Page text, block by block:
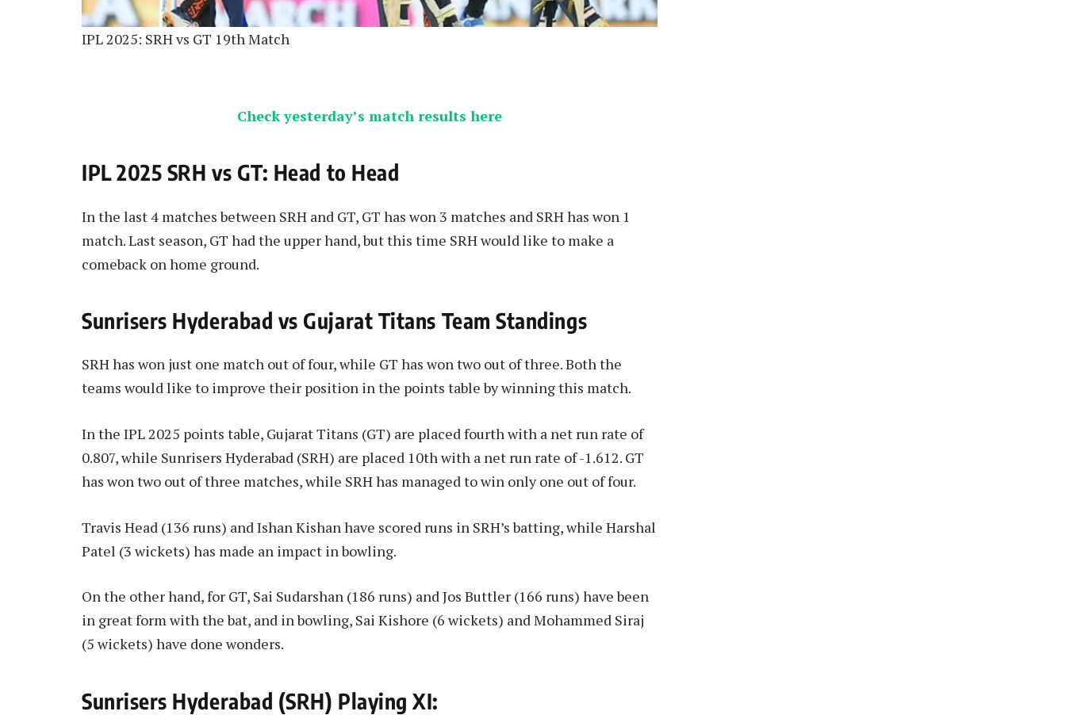
IPL 2025: SRH vs GT 19th Match
Check yesterday’s match results here
IPL 2025 SRH vs GT: Head to Head
In the last 4 matches between SRH and GT, GT has won 3 matches and SRH has won 1
match. Last season, GT had the upper hand, but this time SRH would like to make a
comeback on home ground.
Sunrisers Hyderabad vs Gujarat Titans Team Standings
SRH has won just one match out of four, while GT has won two out of three. Both the
teams would like to improve their position in the points table by winning this match.
In the IPL 2025 points table, Gujarat Titans (GT) are placed fourth with a net run rate of
0.807, while Sunrisers Hyderabad (SRH) are placed 10th with a net run rate of -1.612. GT
has won two out of three matches, while SRH has managed to win only one out of four.
Travis Head (136 runs) and Ishan Kishan have scored runs in SRH’s batting, while Harshal
Patel (3 wickets) has made an impact in bowling.
On the other hand, for GT, Sai Sudarshan (186 runs) and Jos Buttler (166 runs) have been
in great form with the bat, and in bowling, Sai Kishore (6 wickets) and Mohammed Siraj
(5 wickets) have done wonders.
Sunrisers Hyderabad (SRH) Playing XI: